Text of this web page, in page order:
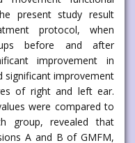
present study result
protocol, when
before and after
improvement in
significant improvement
of right and left ear.
were compared to
group, revealed that
A and B of GMFM,